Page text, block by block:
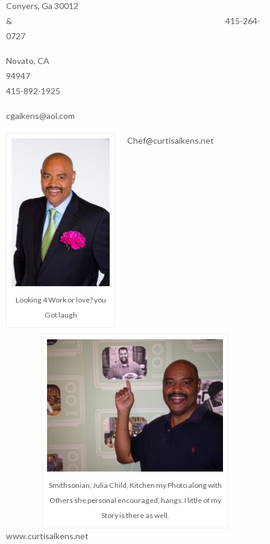
Conyers, Ga 30012
& 415-264-
0727
Novato, CA
94947
415-892-1925
cgaikens@aol.com
Looking 4 Work or love? you
Got laugh
Chef@curtisaikens.net
Smithsonian, Julia Child, Kitchen my Photo along with
Others she personal encouraged, hangs. I little of my
Story is there as well.
www.curtisaikens.net